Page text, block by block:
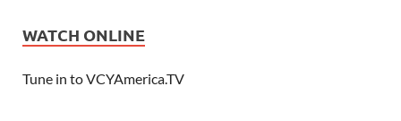
WATCH ONLINE
Tune in to VCYAmerica.TV